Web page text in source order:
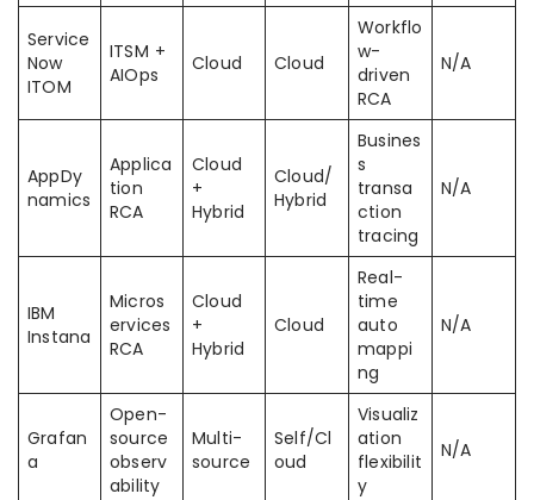
Service
Now
ITOM
ITSM +
AIOps
Cloud Cloud
Workflo
w-
driven
RCA
N/A
AppDy
namics
Applica
tion
RCA
Cloud
+
Hybrid
Cloud/
Hybrid
Busines
s
transa
ction
tracing
N/A
IBM
Instana
Micros
ervices
RCA
Cloud
+
Hybrid
Cloud
Real-
time
auto
mappi
ng
N/A
Grafan
a
Open-
source
observ
ability
Multi-
source
Self/Cl
oud
Visualiz
ation
flexibilit
y
N/A